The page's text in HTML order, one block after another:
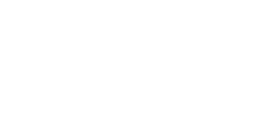
dryness,
without all